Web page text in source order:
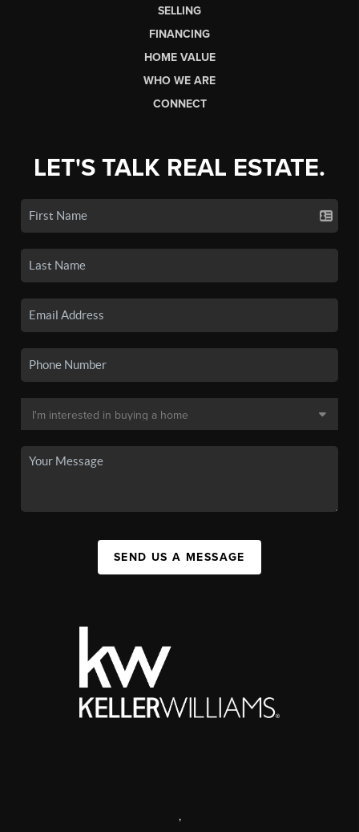
SELLING
FINANCING
HOME VALUE
WHO WE ARE
CONNECT
LET'S TALK REAL ESTATE.
SEND US A MESSAGE
,